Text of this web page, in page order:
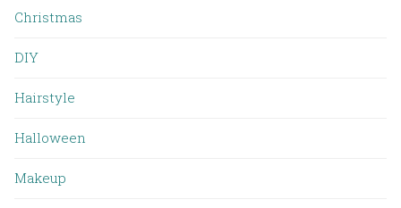
Christmas
DIY
Hairstyle
Halloween
Makeup